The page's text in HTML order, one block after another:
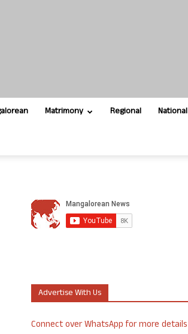
Matrimony Regional National
Advertise With Us
Connect over WhatsApp for more details